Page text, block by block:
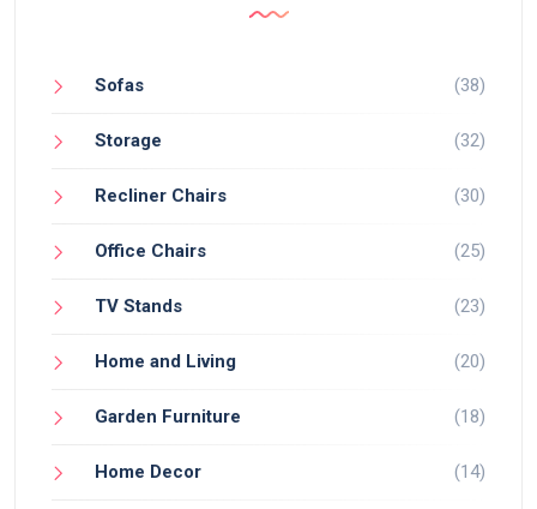
Sofas (38)
Storage (32)
Recliner Chairs (30)
Office Chairs (25)
TV Stands (23)
Home and Living (20)
Garden Furniture (18)
Home Decor (14)